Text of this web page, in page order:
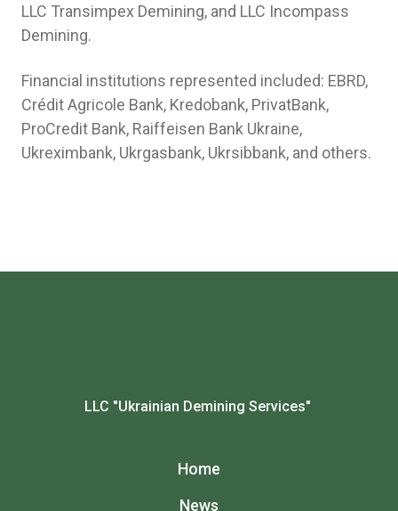
LLC Transimpex Demining, and LLC Incompass
Demining.
Financial institutions represented included: EBRD,
Crédit Agricole Bank, Kredobank, PrivatBank,
ProCredit Bank, Raiffeisen Bank Ukraine,
Ukreximbank, Ukrgasbank, Ukrsibbank, and others.
LLC "Ukrainian Demining Services"
Home
News